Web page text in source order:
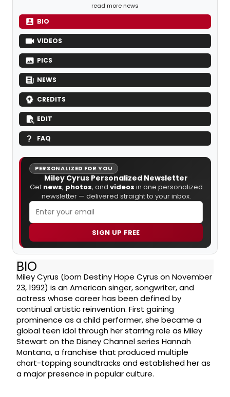
read more news
BIO
VIDEOS
PICS
NEWS
CREDITS
EDIT
FAQ
PERSONALIZED FOR YOU
Miley Cyrus Personalized Newsletter
Get news, photos, and videos in one personalized
newsletter — delivered straight to your inbox.
SIGN UP FREE
BIO
Miley Cyrus (born Destiny Hope Cyrus on November
23, 1992) is an American singer, songwriter, and
actress whose career has been defined by
continual artistic reinvention. First gaining
prominence as a child performer, she became a
global teen idol through her starring role as Miley
Stewart on the Disney Channel series Hannah
Montana, a franchise that produced multiple
chart-topping soundtracks and established her as
a major presence in popular culture.